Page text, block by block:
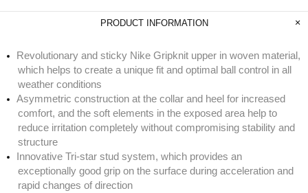
PRODUCT INFORMATION
Revolutionary and sticky Nike Gripknit upper in woven material,
which helps to create a unique fit and optimal ball control in all
weather conditions
Asymmetric construction at the collar and heel for increased
comfort, and the soft elements in the exposed area help to
reduce irritation completely without compromising stability and
structure
Innovative Tri-star stud system, which provides an
exceptionally good grip on the surface during acceleration and
rapid changes of direction